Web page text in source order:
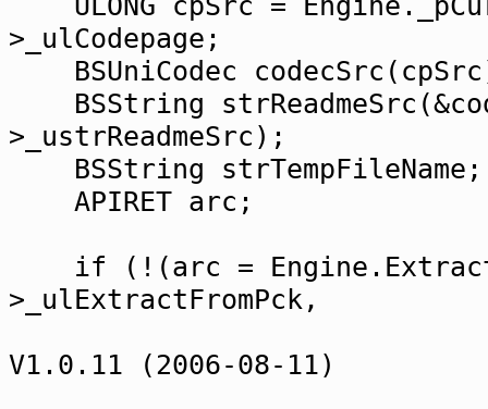
>_ulCodepage;
BSUniCodec
BSString
>_ustrReadmeSrc);
BSString strTempFileName;
APIRET arc;
if (!(arc =
>_ulExtractFromPck,
V1.0.11 (2006-08-11)